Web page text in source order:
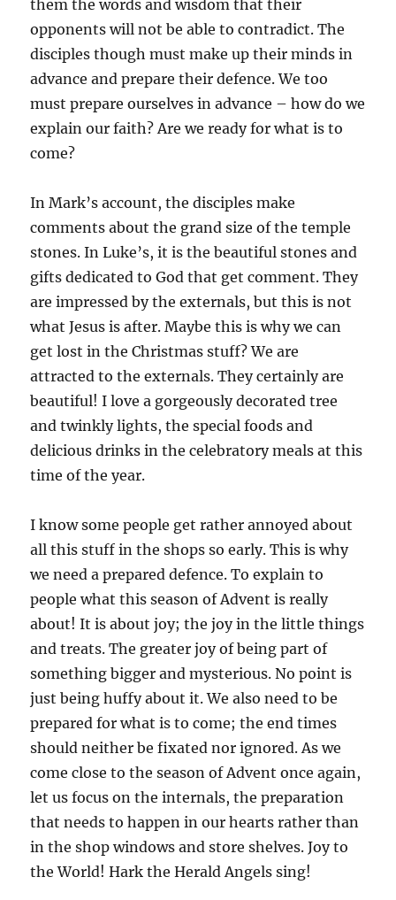
them the words and wisdom that their
opponents will not be able to contradict. The
disciples though must make up their minds in
advance and prepare their defence. We too
must prepare ourselves in advance – how do we
explain our faith? Are we ready for what is to
come?
In Mark’s account, the disciples make
comments about the grand size of the temple
stones. In Luke’s, it is the beautiful stones and
gifts dedicated to God that get comment. They
are impressed by the externals, but this is not
what Jesus is after. Maybe this is why we can
get lost in the Christmas stuff? We are
attracted to the externals. They certainly are
beautiful! I love a gorgeously decorated tree
and twinkly lights, the special foods and
delicious drinks in the celebratory meals at this
time of the year.
I know some people get rather annoyed about
all this stuff in the shops so early. This is why
we need a prepared defence. To explain to
people what this season of Advent is really
about! It is about joy; the joy in the little things
and treats. The greater joy of being part of
something bigger and mysterious. No point is
just being huffy about it. We also need to be
prepared for what is to come; the end times
should neither be fixated nor ignored. As we
come close to the season of Advent once again,
let us focus on the internals, the preparation
that needs to happen in our hearts rather than
in the shop windows and store shelves. Joy to
the World! Hark the Herald Angels sing!